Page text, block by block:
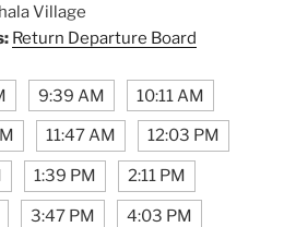
Village
Return Departure Board
9:39 AM 10:11 AM
11:47 AM 12:03 PM
1:39 PM 2:11 PM
3:47 PM 4:03 PM